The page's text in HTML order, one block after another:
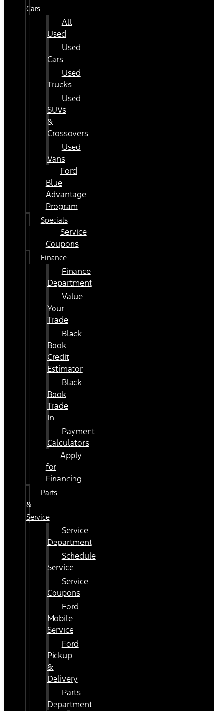
Cars
All
Used
Used
Cars
Used
Trucks
Used
SUVs
&
Crossovers
Used
Vans
Ford
Blue
Advantage
Program
Specials
Service
Coupons
Finance
Finance
Department
Value
Your
Trade
Black
Book
Credit
Estimator
Black
Book
Trade
In
Payment
Calculators
Apply
for
Financing
Parts
&
Service
Service
Department
Schedule
Service
Service
Coupons
Ford
Mobile
Service
Ford
Pickup
&
Delivery
Parts
Department